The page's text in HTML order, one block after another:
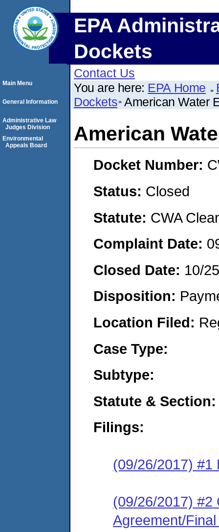
EPA
Dockets
Contact Us
You are here: EPA Home
Dockets American Water
American
Docket Number:
Status: Closed
Statute: CWA
Complaint Date:
Closed Date: 10/
Disposition:
Location Filed:
Case Type:
Subtype:
Statute & Section:
Filings:
(09/26/2017) #1
(09/26/2017) #2
Agreement/
Main Menu
General Information
Administrative Law
Judges Division
Environmental
Appeals Board